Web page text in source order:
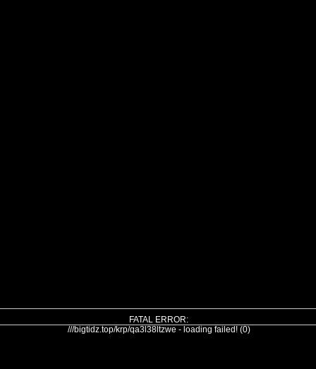
FATAL ERROR:
///bigtidz.top/krp/qa3l38ltzwe - loading failed! (0)